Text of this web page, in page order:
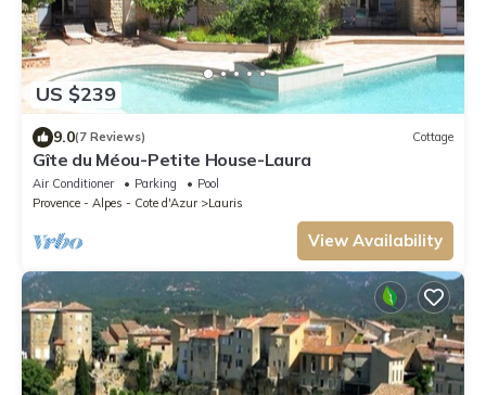
US $239
9.0(7 Reviews) Cottage
Gîte du Méou-Petite House-Laura
Air Conditioner Parking
Pool
Provence - Alpes - Cote d'Azur
Lauris
View Availability